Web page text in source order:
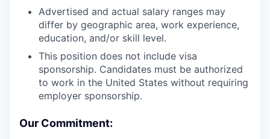
Advertised and actual salary ranges may
differ by geographic area, work experience,
education, and/or skill level.
This position does not include visa
sponsorship. Candidates must be authorized
to work in the United States without requiring
employer sponsorship.
Our Commitment: